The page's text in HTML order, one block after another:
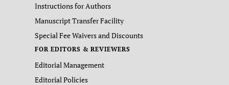
Instructions for Authors
Manuscript Transfer Facility
Special Fee Waivers and Discounts
FOR EDITORS & REVIEWERS
Editorial Management
Editorial Policies